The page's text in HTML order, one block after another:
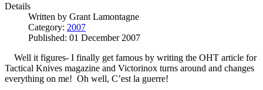
Details
Written by Grant Lamontagne
Category: 2007
Published: 01 December 2007
Well it figures- I finally get famous by writing the OHT article for
Tactical Knives magazine and Victorinox turns around and changes
everything on me! Oh well, C’est la guerre!